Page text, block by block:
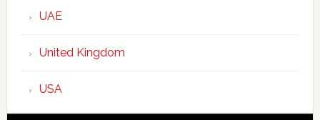
UAE
United Kingdom
USA